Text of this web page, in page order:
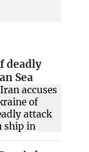
deadly
Sea